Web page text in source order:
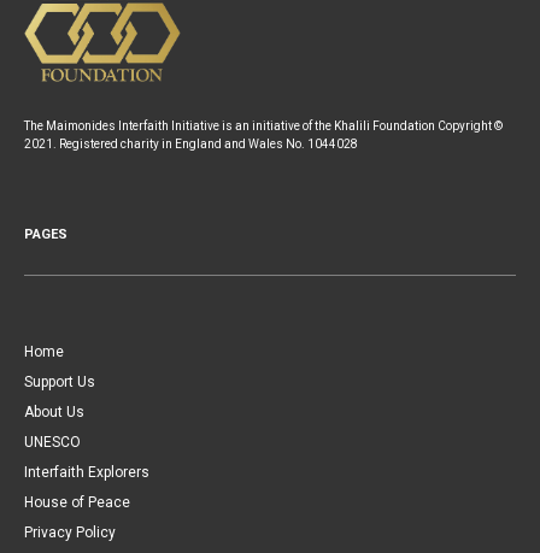
The Maimonides Interfaith Initiative is an initiative of the Khalili Foundation Copyright ©
2021. Registered charity in England and Wales No. 1044028
PAGES
Home
Support Us
About Us
UNESCO
Interfaith Explorers
House of Peace
Privacy Policy